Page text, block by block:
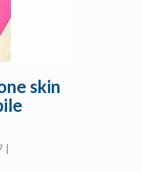
skin